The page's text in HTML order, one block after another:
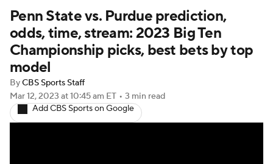
Men's Printable Bracket Schedule
NIT Bracket Standings Rankings
Stats
College Basketball Betting
Penn State vs. Purdue prediction,
odds, time, stream: 2023 Big Ten
Championship picks, best bets by top
model
ByCBS Sports Staff
Mar 12, 2023 at 10:45 am ET • 3 min read
Add CBS Sports on Google